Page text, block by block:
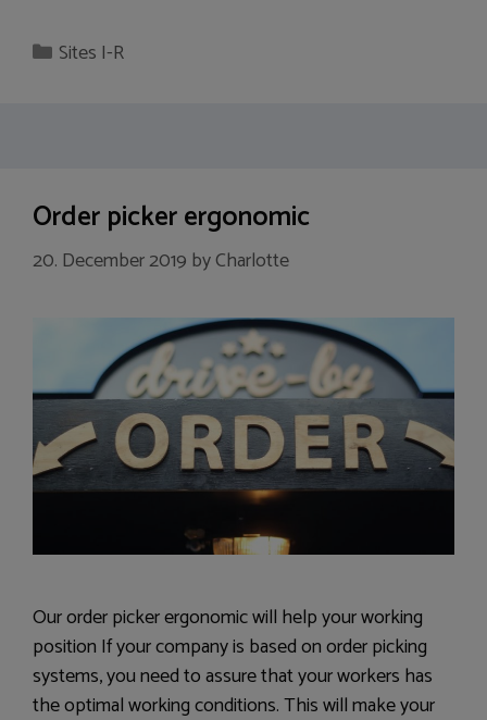
Categories
Sites I-R
Order picker ergonomic
20. December 2019 byCharlotte
Our order picker ergonomic will help your working
position If your company is based on order picking
systems, you need to assure that your workers has
the optimal working conditions. This will make your